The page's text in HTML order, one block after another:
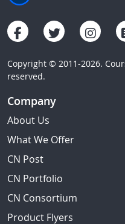
Copyright © 2011-2026.
reserved.
Company
About Us
What We Offer
CN Post
CN Portfolio
CN Consortium
Product Flyers